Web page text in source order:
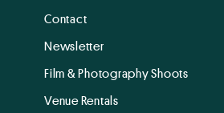
Contact
Newsletter
Film & Photography Shoots
Venue Rentals